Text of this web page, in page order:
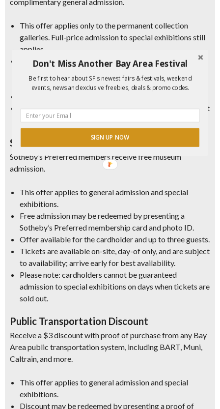
This offer applies only to the permanent collection
galleries. Full-price admission to special exhibitions still
applies.
Free admission may be redeemed by presenting a Bank
(US Trust) credit or debit card and photo ID.
Tickets are available on-site, day-of only, and are subject
to availability; arrive early for best availability.
Sotheby’s Preferred
Sotheby’s Preferred members receive free museum
admission.
This offer applies to general admission and special
exhibitions.
Free admission may be redeemed by presenting a
Sotheby’s Preferred membership card and photo ID.
Offer available for the cardholder and up to three guests.
Tickets are available on-site, day-of only, and are subject
to availability; arrive early for best availability.
Please note: cardholders cannot be guaranteed
admission to special exhibitions on days when tickets are
sold out.
Public Transportation Discount
Receive a $3 discount with proof of purchase from any Bay
Area public transportation system, including BART, Muni,
Caltrain, and more.
This offer applies to general admission and special
exhibitions.
Discount may be redeemed by presenting a proof of
Don't Miss Another Bay Area Festival
Be first to hear about SF's newest fairs & festivals, weekend
events, news and exclusive freebies, deals & promo codes.
SIGN UP NOW